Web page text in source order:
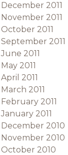
December 2011
November 2011
October 2011
September 2011
June 2011
May 2011
April 2011
March 2011
February 2011
January 2011
December 2010
November 2010
October 2010